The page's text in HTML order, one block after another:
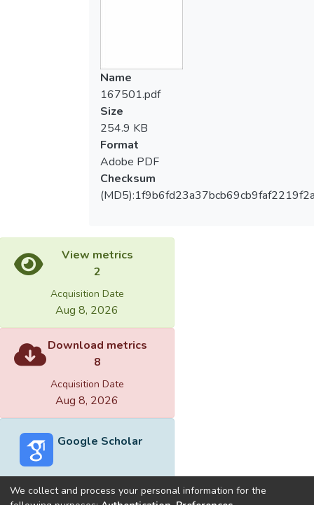
Name
167501.pdf
Size
254.9 KB
Format
Adobe PDF
Checksum
View metrics
2
Acquisition Date
Aug 8, 2026
Download metrics
8
Acquisition Date
Aug 8, 2026
Google Scholar
We collect and process your personal information for the